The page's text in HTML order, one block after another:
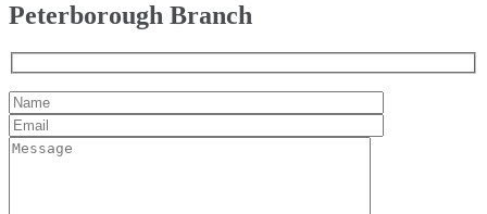
Peterborough Branch